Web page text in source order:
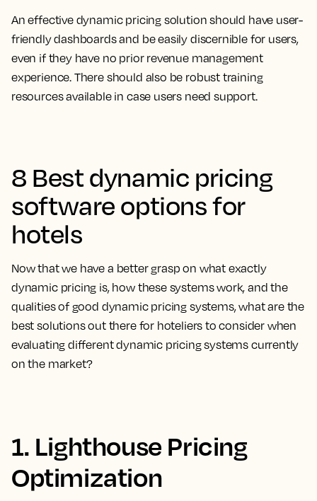
An effective dynamic pricing solution should have user-
friendly dashboards and be easily discernible for users,
even if they have no prior revenue management
experience. There should also be robust training
resources available in case users need support.
8 Best dynamic pricing
software options for
hotels
Now that we have a better grasp on what exactly
dynamic pricing is, how these systems work, and the
qualities of good dynamic pricing systems, what are the
best solutions out there for hoteliers to consider when
evaluating different dynamic pricing systems currently
on the market?
1. Lighthouse Pricing
Optimization